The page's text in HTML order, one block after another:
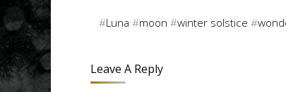
#Luna #moon #winter solstice #
Leave A Reply